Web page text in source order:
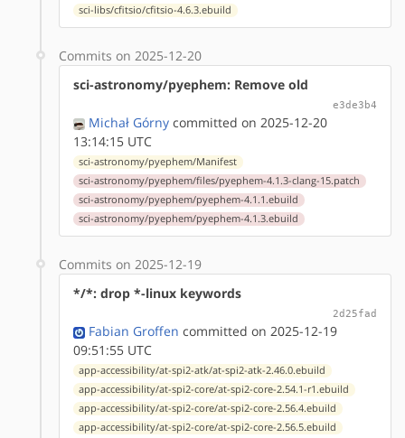
sci-libs/cfitsio/cfitsio-4.6.3.ebuild
Commits on 2025-12-20
sci-astronomy/pyephem: Remove old
e3de3b4
Michał Górny committed on 2025-12-20
13:14:15 UTC
sci-astronomy/pyephem/Manifest
sci-astronomy/pyephem/files/pyephem-4.1.3-clang-15.patch
sci-astronomy/pyephem/pyephem-4.1.1.ebuild
sci-astronomy/pyephem/pyephem-4.1.3.ebuild
Commits on 2025-12-19
*/*: drop *-linux keywords
2d25fad
Fabian Groffen committed on 2025-12-19
09:51:55 UTC
app-accessibility/at-spi2-atk/at-spi2-atk-2.46.0.ebuild
app-accessibility/at-spi2-core/at-spi2-core-2.54.1-r1.ebuild
app-accessibility/at-spi2-core/at-spi2-core-2.56.4.ebuild
app-accessibility/at-spi2-core/at-spi2-core-2.56.5.ebuild